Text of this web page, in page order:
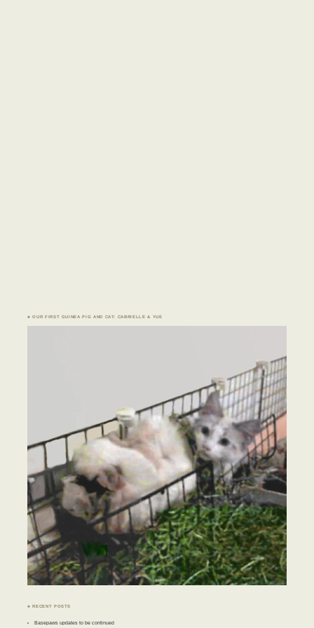
♣ OUR FIRST GUINEA PIG AND CAT: CABRIELLE & YUE
♣ RECENT POSTS
Basepaws updates to be continued